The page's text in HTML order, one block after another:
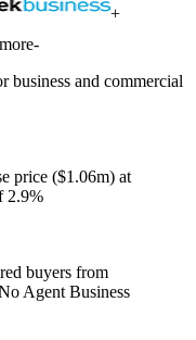
+
more-
business and commercial
price ($1.06m) at
2.9%
buyers from
Agent Business